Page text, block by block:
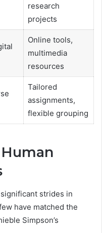
research
projects
Online tools,
multimedia
resources
Tailored
assignments,
flexible grouping
strides in
have matched the
Simpson’s